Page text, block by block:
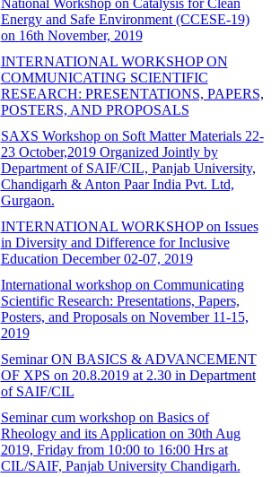
Energy and Safe Environment (CCESE-19)
on 16th November, 2019
INTERNATIONAL WORKSHOP ON
COMMUNICATING SCIENTIFIC
RESEARCH: PRESENTATIONS, PAPERS,
POSTERS, AND PROPOSALS
SAXS Workshop on Soft Matter Materials 22-
23 October,2019 Organized Jointly by
Department of SAIF/CIL, Panjab University,
Chandigarh & Anton Paar India Pvt. Ltd,
Gurgaon.
INTERNATIONAL WORKSHOP on Issues
in Diversity and Difference for Inclusive
Education December 02-07, 2019
International workshop on Communicating
Scientific Research: Presentations, Papers,
Posters, and Proposals on November 11-15,
2019
Seminar ON BASICS & ADVANCEMENT
OF XPS on 20.8.2019 at 2.30 in Department
of SAIF/CIL
Seminar cum workshop on Basics of
Rheology and its Application on 30th Aug
2019, Friday from 10:00 to 16:00 Hrs at
CIL/SAIF, Panjab University Chandigarh.